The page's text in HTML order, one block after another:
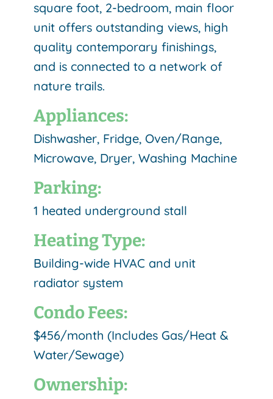
square foot, 2-bedroom, main floor
unit offers outstanding views, high
quality contemporary finishings,
and is connected to a network of
nature trails.
Appliances:
Dishwasher, Fridge, Oven/Range,
Microwave, Dryer, Washing Machine
Parking:
1 heated underground stall
Heating Type:
Building-wide HVAC and unit
radiator system
Condo Fees:
$456/month (Includes Gas/Heat &
Water/Sewage)
Ownership: